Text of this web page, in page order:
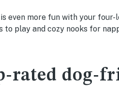
is even more fun with your
to play and cozy nooks for
rated dog-